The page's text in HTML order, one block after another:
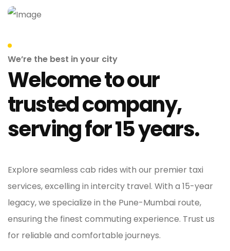
We’re the best in your city
Welcome to our
trusted company,
serving for 15 years.
Explore seamless cab rides with our premier taxi
services, excelling in intercity travel. With a 15-year
legacy, we specialize in the Pune-Mumbai route,
ensuring the finest commuting experience. Trust us
for reliable and comfortable journeys.